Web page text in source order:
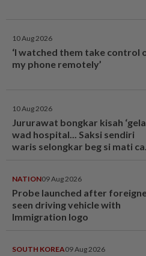
10 Aug 2026
‘I watched them take control
my phone remotely’
10 Aug 2026
Jururawat bongkar kisah
wad hospital... Saksi sendiri
waris selongkar beg si mati
mStar
NATION09 Aug 2026
Probe launched after
seen driving vehicle with
Immigration logo
SOUTH KOREA09 Aug 2026